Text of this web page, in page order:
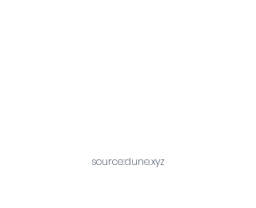
source:dune.xyz